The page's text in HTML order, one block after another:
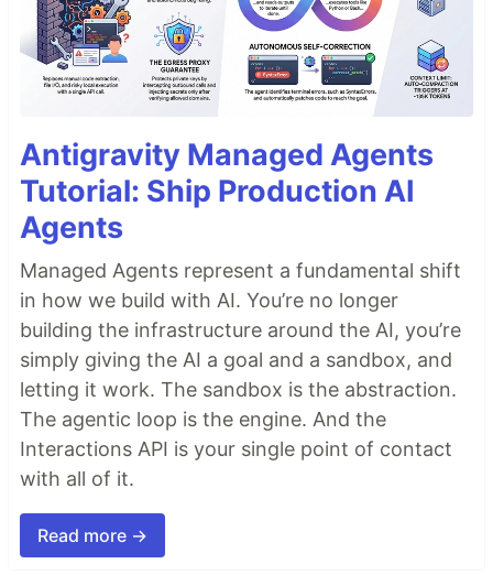
Antigravity Managed Agents
Tutorial: Ship Production AI
Agents
Managed Agents represent a fundamental shift
in how we build with AI. You’re no longer
building the infrastructure around the AI, you’re
simply giving the AI a goal and a sandbox, and
letting it work. The sandbox is the abstraction.
The agentic loop is the engine. And the
Interactions API is your single point of contact
with all of it.
Read more →